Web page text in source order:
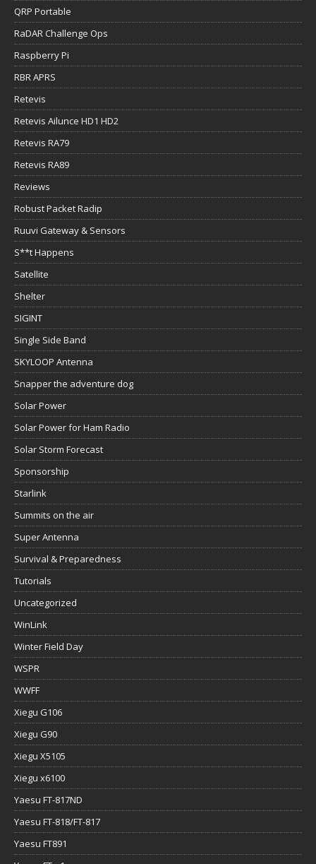
QRP Portable
RaDAR Challenge Ops
Raspberry Pi
RBR APRS
Retevis
Retevis Ailunce HD1 HD2
Retevis RA79
Retevis RA89
Reviews
Robust Packet Radip
Ruuvi Gateway & Sensors
S**t Happens
Satellite
Shelter
SIGINT
Single Side Band
SKYLOOP Antenna
Snapper the adventure dog
Solar Power
Solar Power for Ham Radio
Solar Storm Forecast
Sponsorship
Starlink
Summits on the air
Super Antenna
Survival & Preparedness
Tutorials
Uncategorized
WinLink
Winter Field Day
WSPR
WWFF
Xiegu G106
Xiegu G90
Xiegu X5105
Xiegu x6100
Yaesu FT-817ND
Yaesu FT-818/FT-817
Yaesu FT891